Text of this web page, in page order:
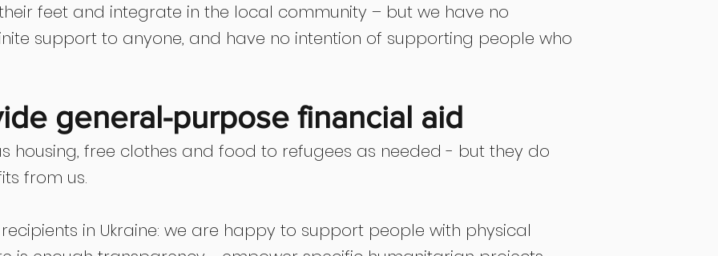
feet and integrate in the local community – but we have no
support to anyone, and have no intention of supporting people who
general-purpose financial aid
housing, free clothes and food to refugees as needed - but they do
from us.
in Ukraine: we are happy to support people with physical